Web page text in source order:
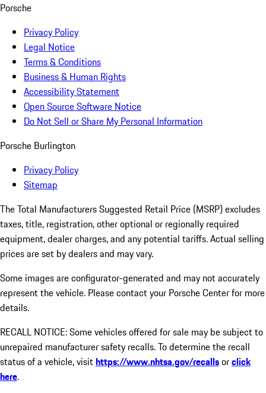
Porsche
Privacy Policy
Legal Notice
Terms & Conditions
Business & Human Rights
Accessibility Statement
Open Source Software Notice
Do Not Sell or Share My Personal Information
Porsche Burlington
Privacy Policy
Sitemap
The Total Manufacturers Suggested Retail Price (MSRP) excludes
taxes, title, registration, other optional or regionally required
equipment, dealer charges, and any potential tariffs. Actual selling
prices are set by dealers and may vary.
Some images are configurator-generated and may not accurately
represent the vehicle. Please contact your Porsche Center for more
details.
RECALL NOTICE: Some vehicles offered for sale may be subject to
unrepaired manufacturer safety recalls. To determine the recall
status of a vehicle, visithttps://www.nhtsa.gov/recallsorclick
here.